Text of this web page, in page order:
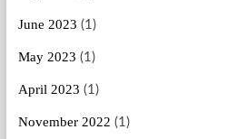
June 2023 (1)
May 2023 (1)
April 2023 (1)
November 2022 (1)